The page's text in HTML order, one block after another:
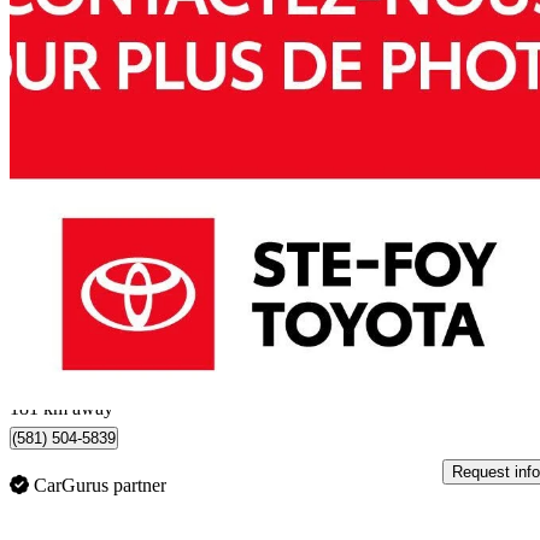
XSE AWD52,750 km
Great
181 km away
(581) 504-5839
CarGurus partner
Request info